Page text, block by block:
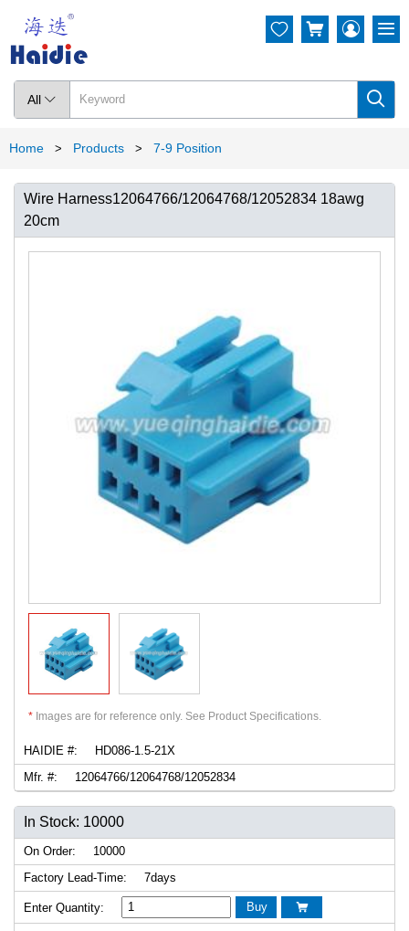
All  
  
Home > Products > 7-9 Position
Wire Harness12064766/12064768/12052834 18awg
20cm
* Images are for reference only. See Product Specifications.
HAIDIE #:
HD086-1.5-21X
Mfr. #:
12064766/12064768/12052834
In Stock: 10000
On Order:
10000
Factory Lead-Time:
7days
Enter Quantity: Buy 